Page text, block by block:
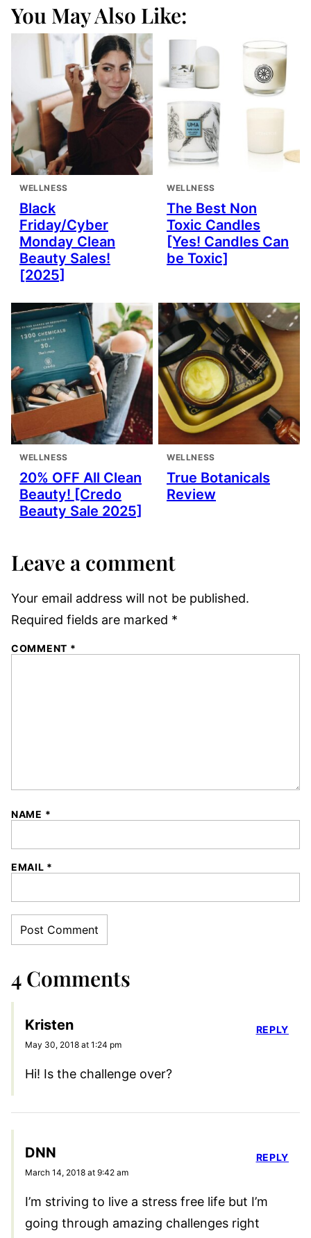
You May Also Like:
WELLNESS
Black
Friday/Cyber
Monday Clean
Beauty Sales!
[2025]
WELLNESS
The Best Non
Toxic Candles
[Yes! Candles Can
be Toxic]
WELLNESS
20% OFF All Clean
Beauty! [Credo
Beauty Sale 2025]
WELLNESS
True Botanicals
Review
Leave a comment
Your email address will not be published.
Required fields are marked *
COMMENT *
NAME *
EMAIL *
4 Comments
Kristen
May 30, 2018 at 1:24 pm
Hi! Is the challenge over?
REPLY
DNN
March 14, 2018 at 9:42 am
I’m striving to live a stress free life but I’m
going through amazing challenges right
REPLY